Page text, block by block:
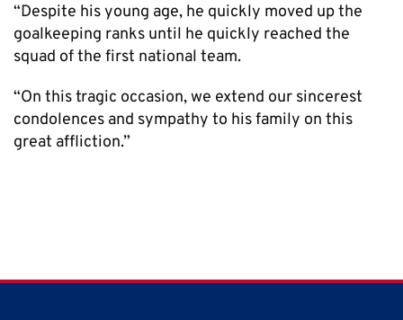
“Despite his young age, he quickly moved up the
goalkeeping ranks until he quickly reached the
squad of the first national team.
“On this tragic occasion, we extend our sincerest
condolences and sympathy to his family on this
great affliction.”